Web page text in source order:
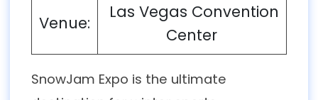
Venue:
Las Vegas Convention
Center
SnowJam Expo is the ultimate